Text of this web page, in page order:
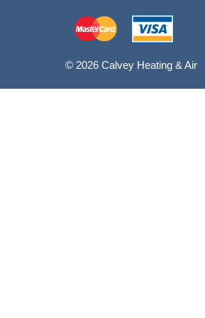
© 2026 Calvey Heating & Air